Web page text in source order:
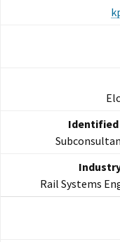
Rail Systems